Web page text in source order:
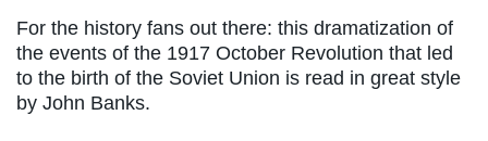
For the history fans out there: this dramatization of
the events of the 1917 October Revolution that led
to the birth of the Soviet Union is read in great style
by John Banks.